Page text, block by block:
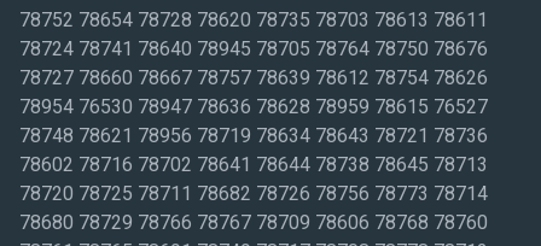
78752 78654 78728 78620 78735 78703 78613 78611
78724 78741 78640 78945 78705 78764 78750 78676
78727 78660 78667 78757 78639 78612 78754 78626
78954 76530 78947 78636 78628 78959 78615 76527
78748 78621 78956 78719 78634 78643 78721 78736
78602 78716 78702 78641 78644 78738 78645 78713
78720 78725 78711 78682 78726 78756 78773 78714
78680 78729 78766 78767 78709 78606 78768 78760